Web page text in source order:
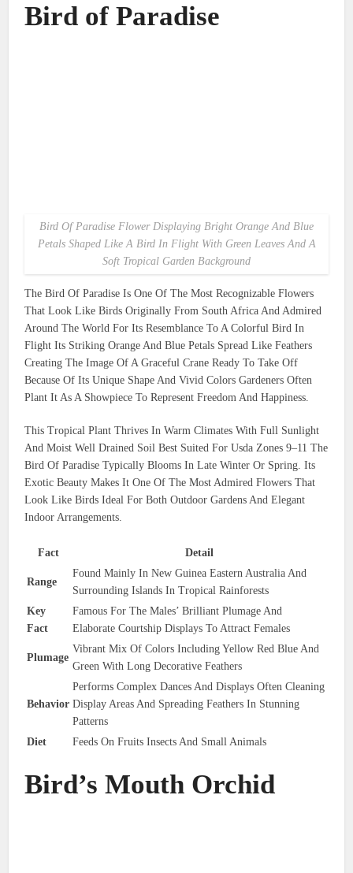
Bird of Paradise
Bird Of Paradise Flower Displaying Bright Orange And Blue
Petals Shaped Like A Bird In Flight With Green Leaves And A
Soft Tropical Garden Background
The Bird Of Paradise Is One Of The Most Recognizable Flowers
That Look Like Birds Originally From South Africa And Admired
Around The World For Its Resemblance To A Colorful Bird In
Flight Its Striking Orange And Blue Petals Spread Like Feathers
Creating The Image Of A Graceful Crane Ready To Take Off
Because Of Its Unique Shape And Vivid Colors Gardeners Often
Plant It As A Showpiece To Represent Freedom And Happiness.
This Tropical Plant Thrives In Warm Climates With Full Sunlight
And Moist Well Drained Soil Best Suited For Usda Zones 9–11 The
Bird Of Paradise Typically Blooms In Late Winter Or Spring. Its
Exotic Beauty Makes It One Of The Most Admired Flowers That
Look Like Birds Ideal For Both Outdoor Gardens And Elegant
Indoor Arrangements.
Fact Detail
Range
Found Mainly In New Guinea Eastern Australia And
Surrounding Islands In Tropical Rainforests
Key
Fact
Famous For The Males’ Brilliant Plumage And
Elaborate Courtship Displays To Attract Females
Plumage
Vibrant Mix Of Colors Including Yellow Red Blue And
Green With Long Decorative Feathers
Behavior
Performs Complex Dances And Displays Often Cleaning
Display Areas And Spreading Feathers In Stunning
Patterns
Diet
Feeds On Fruits Insects And Small Animals
Bird’s Mouth Orchid